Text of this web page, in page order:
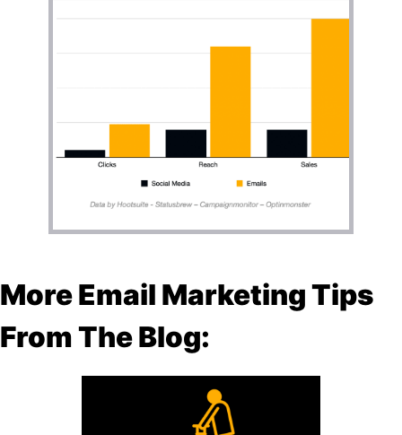
More Email Marketing Tips
From The Blog: